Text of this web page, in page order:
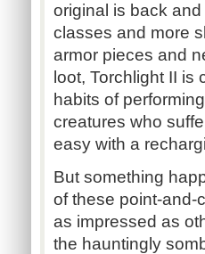
original is back and
classes and more
armor pieces and
loot, Torchlight II is
habits of
creatures who
easy with a
But something
of these point-
as impressed as
the hauntingly